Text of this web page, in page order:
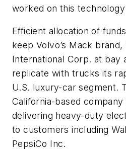
worked on this
Efficient allocation of
keep Volvo’s Mack
International Corp. at bay
replicate with trucks its
U.S. luxury-car segment.
California-based
delivering heavy-duty
to customers including
PepsiCo Inc.